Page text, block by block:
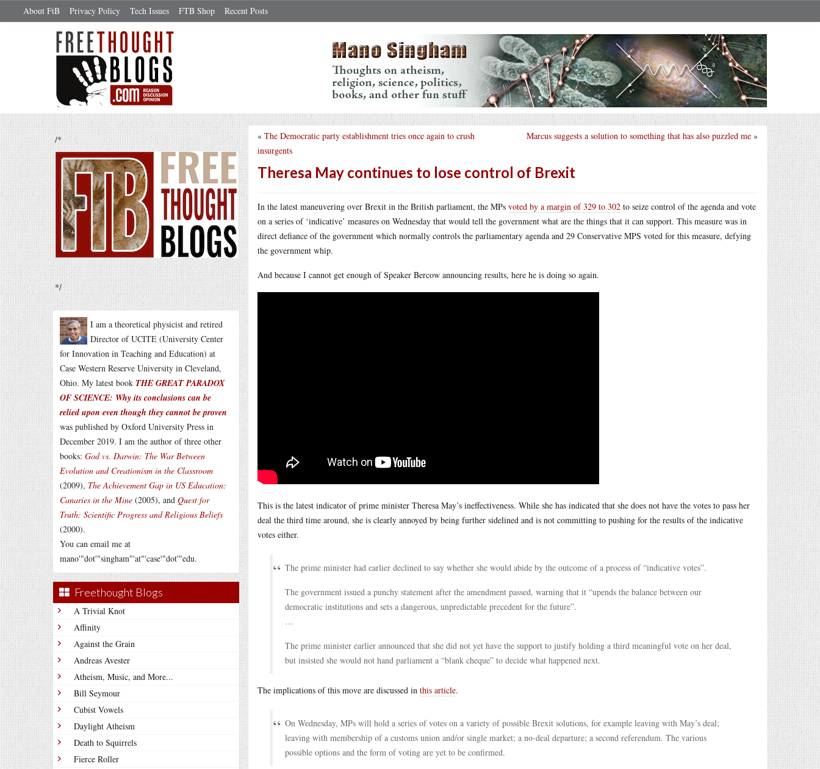
About FtB Privacy Policy Tech Issues FTB Shop Recent Posts
/*
*/
I am a theoretical physicist and retired
Director of UCITE (University Center
for Innovation in Teaching and Education) at
Case Western Reserve University in Cleveland,
Ohio. My latest book THE GREAT PARADOX
OF SCIENCE: Why its conclusions can be
relied upon even though they cannot be proven
was published by Oxford University Press in
December 2019. I am the author of three other
books: God vs. Darwin: The War Between
Evolution and Creationism in the Classroom
(2009), The Achievement Gap in US Education:
Canaries in the Mine (2005), and Quest for
Truth: Scientific Progress and Religious Beliefs
(2000).
You can email me at
mano'"dot'"singham"'at"'case'"dot'"edu.
Freethought Blogs
A Trivial Knot
Affinity
Against the Grain
Andreas Avester
Atheism, Music, and More...
Bill Seymour
Cubist Vowels
Daylight Atheism
Death to Squirrels
Fierce Roller
Marcus suggests a solution to something that has also puzzled me »
« The Democratic party establishment tries once again to crush
insurgents
Theresa May continues to lose control of Brexit
In the latest maneuvering over Brexit in the British parliament, the MPs voted by a margin of 329 to 302 to seize control of the agenda and vote
on a series of ‘indicative’ measures on Wednesday that would tell the government what are the things that it can support. This measure was in
direct defiance of the government which normally controls the parliamentary agenda and 29 Conservative MPS voted for this measure, defying
the government whip.
And because I cannot get enough of Speaker Bercow announcing results, here he is doing so again.
This is the latest indicator of prime minister Theresa May’s ineffectiveness. While she has indicated that she does not have the votes to pass her
deal the third time around, she is clearly annoyed by being further sidelined and is not committing to pushing for the results of the indicative
votes either.
The prime minister had earlier declined to say whether she would abide by the outcome of a process of “indicative votes”.
The government issued a punchy statement after the amendment passed, warning that it “upends the balance between our
democratic institutions and sets a dangerous, unpredictable precedent for the future”.
…
The prime minister earlier announced that she did not yet have the support to justify holding a third meaningful vote on her deal,
but insisted she would not hand parliament a “blank cheque” to decide what happened next.
The implications of this move are discussed in this article.
On Wednesday, MPs will hold a series of votes on a variety of possible Brexit solutions, for example leaving with May’s deal;
leaving with membership of a customs union and/or single market; a no-deal departure; a second referendum. The various
possible options and the form of voting are yet to be confirmed.